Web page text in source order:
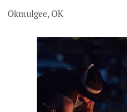
Okmulgee, OK